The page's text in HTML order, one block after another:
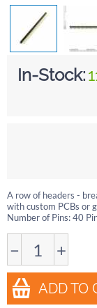
In-Stock:
A row of headers -
with custom PCBs or
Number of Pins: 40
− +
ADD TO